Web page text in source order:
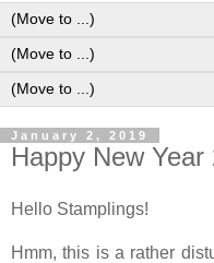
January 2, 2019
Happy New Year
Hello Stamplings!
Hmm, this is a rather